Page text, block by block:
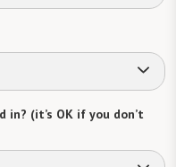
(it’s OK if you don’t